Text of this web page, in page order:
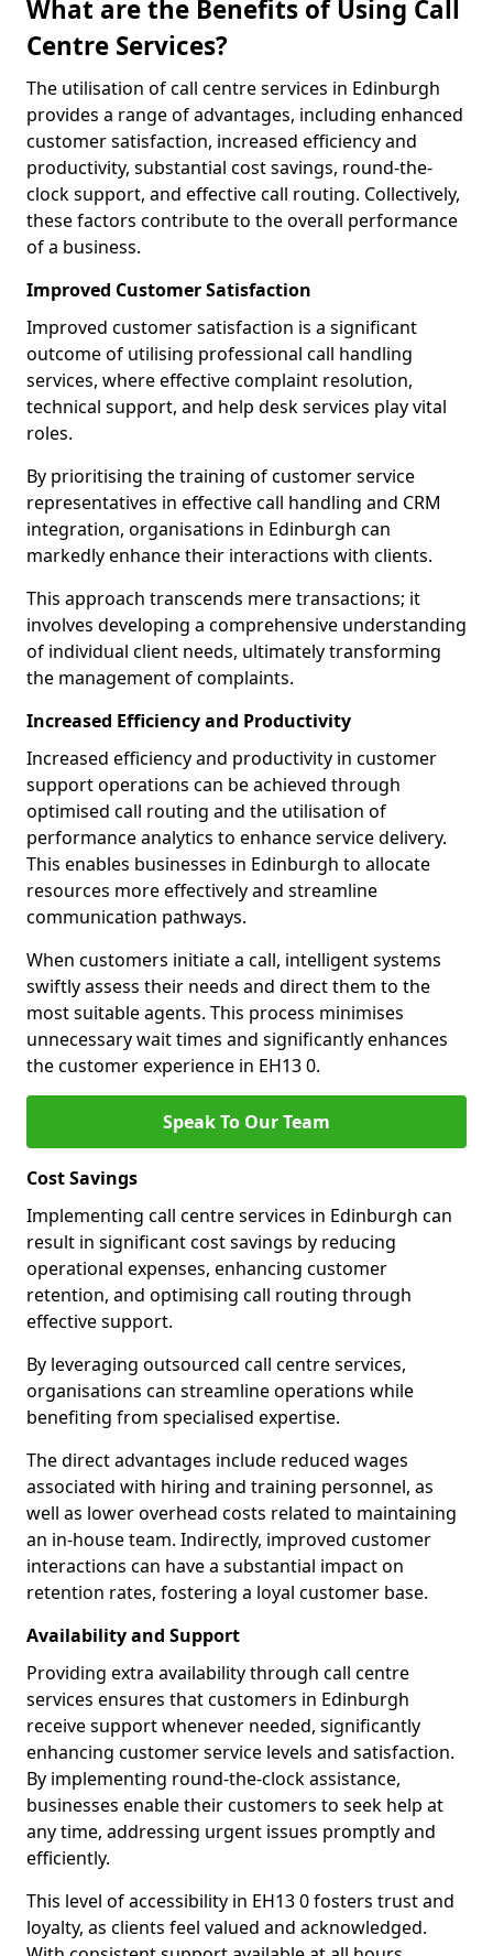
What are the Benefits of Using Call
Centre Services?
The utilisation of call centre services in Edinburgh
provides a range of advantages, including enhanced
customer satisfaction, increased efficiency and
productivity, substantial cost savings, round-the-
clock support, and effective call routing. Collectively,
these factors contribute to the overall performance
of a business.
Improved Customer Satisfaction
Improved customer satisfaction is a significant
outcome of utilising professional call handling
services, where effective complaint resolution,
technical support, and help desk services play vital
roles.
By prioritising the training of customer service
representatives in effective call handling and CRM
integration, organisations in Edinburgh can
markedly enhance their interactions with clients.
This approach transcends mere transactions; it
involves developing a comprehensive understanding
of individual client needs, ultimately transforming
the management of complaints.
Increased Efficiency and Productivity
Increased efficiency and productivity in customer
support operations can be achieved through
optimised call routing and the utilisation of
performance analytics to enhance service delivery.
This enables businesses in Edinburgh to allocate
resources more effectively and streamline
communication pathways.
When customers initiate a call, intelligent systems
swiftly assess their needs and direct them to the
most suitable agents. This process minimises
unnecessary wait times and significantly enhances
the customer experience in EH13 0.
Speak To Our Team
Cost Savings
Implementing call centre services in Edinburgh can
result in significant cost savings by reducing
operational expenses, enhancing customer
retention, and optimising call routing through
effective support.
By leveraging outsourced call centre services,
organisations can streamline operations while
benefiting from specialised expertise.
The direct advantages include reduced wages
associated with hiring and training personnel, as
well as lower overhead costs related to maintaining
an in-house team. Indirectly, improved customer
interactions can have a substantial impact on
retention rates, fostering a loyal customer base.
Availability and Support
Providing extra availability through call centre
services ensures that customers in Edinburgh
receive support whenever needed, significantly
enhancing customer service levels and satisfaction.
By implementing round-the-clock assistance,
businesses enable their customers to seek help at
any time, addressing urgent issues promptly and
efficiently.
This level of accessibility in EH13 0 fosters trust and
loyalty, as clients feel valued and acknowledged.